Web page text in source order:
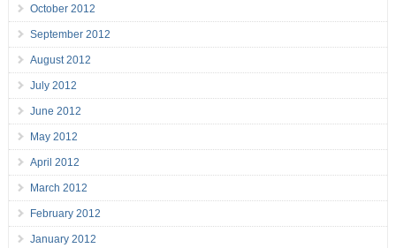
October 2012
September 2012
August 2012
July 2012
June 2012
May 2012
April 2012
March 2012
February 2012
January 2012